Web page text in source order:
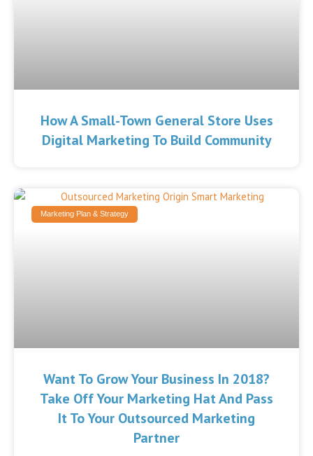
How A Small-Town General Store Uses
Digital Marketing To Build Community
Marketing Plan & Strategy
Want To Grow Your Business In 2018?
Take Off Your Marketing Hat And Pass
It To Your Outsourced Marketing
Partner